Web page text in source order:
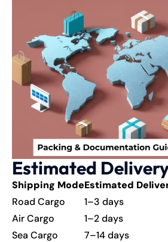
Estimated
Shipping ModeEstimated
Road Cargo
1–3 days
Air Cargo
1–2 days
Sea Cargo
7–14 days